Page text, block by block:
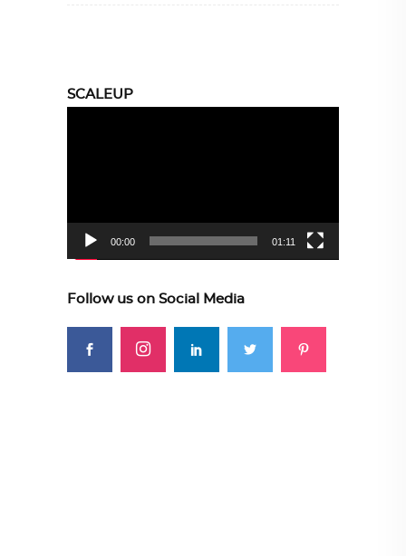
SCALEUP
00:00 01:11
Follow us on Social Media